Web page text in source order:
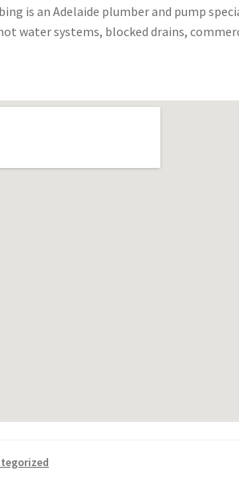
is an Adelaide plumber and pump
water systems, blocked drains,